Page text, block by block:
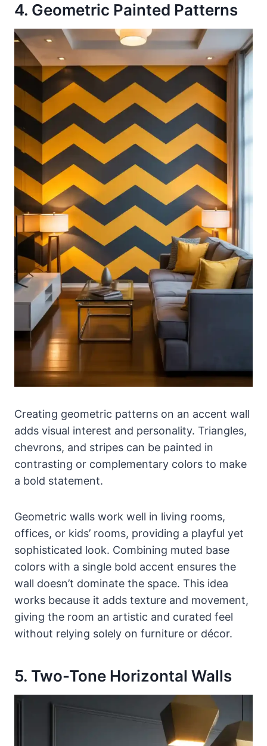
4. Geometric Painted Patterns
Creating geometric patterns on an accent wall
adds visual interest and personality. Triangles,
chevrons, and stripes can be painted in
contrasting or complementary colors to make
a bold statement.
Geometric walls work well in living rooms,
offices, or kids’ rooms, providing a playful yet
sophisticated look. Combining muted base
colors with a single bold accent ensures the
wall doesn’t dominate the space. This idea
works because it adds texture and movement,
giving the room an artistic and curated feel
without relying solely on furniture or décor.
5. Two-Tone Horizontal Walls